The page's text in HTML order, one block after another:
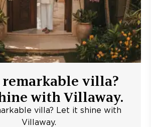
remarkable villa?
with Villaway.
villa? Let it shine with
Villaway.